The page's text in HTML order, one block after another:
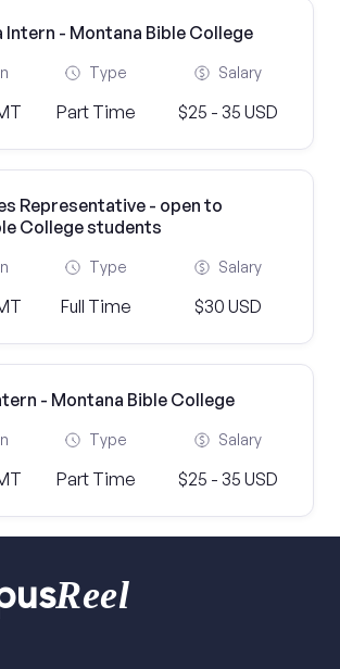
Intern - Montana Bible College
Type
Part Time
Salary
$25 - 35 USD
Representative - open to
College students
Type
Full Time
Salary
$30 USD
- Montana Bible College
Type
Part Time
Salary
$25 - 35 USD
Reel